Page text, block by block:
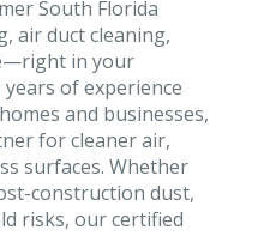
South Florida
air duct cleaning,
in your
of experience
and businesses,
for cleaner air,
surfaces. Whether
construction dust,
risks, our certified